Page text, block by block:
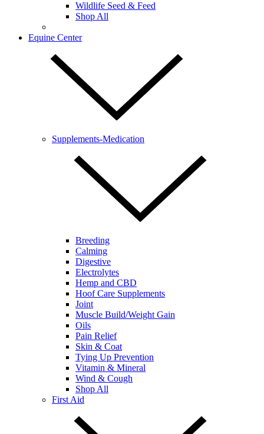
Wildlife Seed & Feed
Shop All
Equine Center
Supplements-Medication
Breeding
Calming
Digestive
Electrolytes
Hemp and CBD
Hoof Care Supplements
Joint
Muscle Build/Weight Gain
Oils
Pain Relief
Skin & Coat
Tying Up Prevention
Vitamin & Mineral
Wind & Cough
Shop All
First Aid